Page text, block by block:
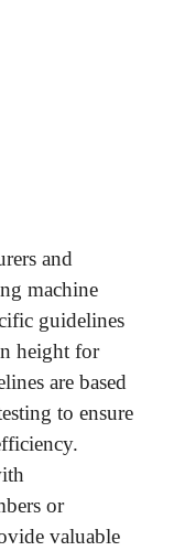
and
machine
guidelines
height for
are based
to ensure
or
valuable